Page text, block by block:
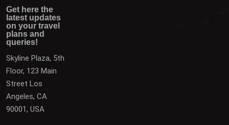
queries!
to plan your next vacation.
Get here the
latest updates
on your travel
plans and
queries!
Skyline Plaza, 5th
Floor, 123 Main
Street Los
Angeles, CA
90001, USA